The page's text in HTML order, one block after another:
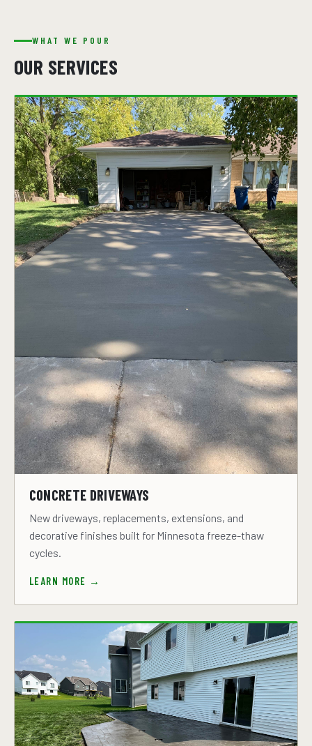
WHAT WE POUR
OUR SERVICES
CONCRETE DRIVEWAYS
New driveways, replacements, extensions, and
decorative finishes built for Minnesota freeze-thaw
cycles.
LEARN MORE →